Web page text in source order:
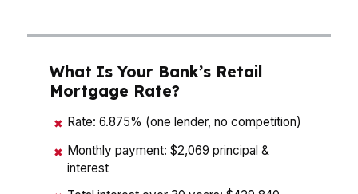
What Is Your Bank’s Retail
Mortgage Rate?
✖ Rate: 6.875% (one lender, no competition)
✖ Monthly payment: $2,069 principal &
interest